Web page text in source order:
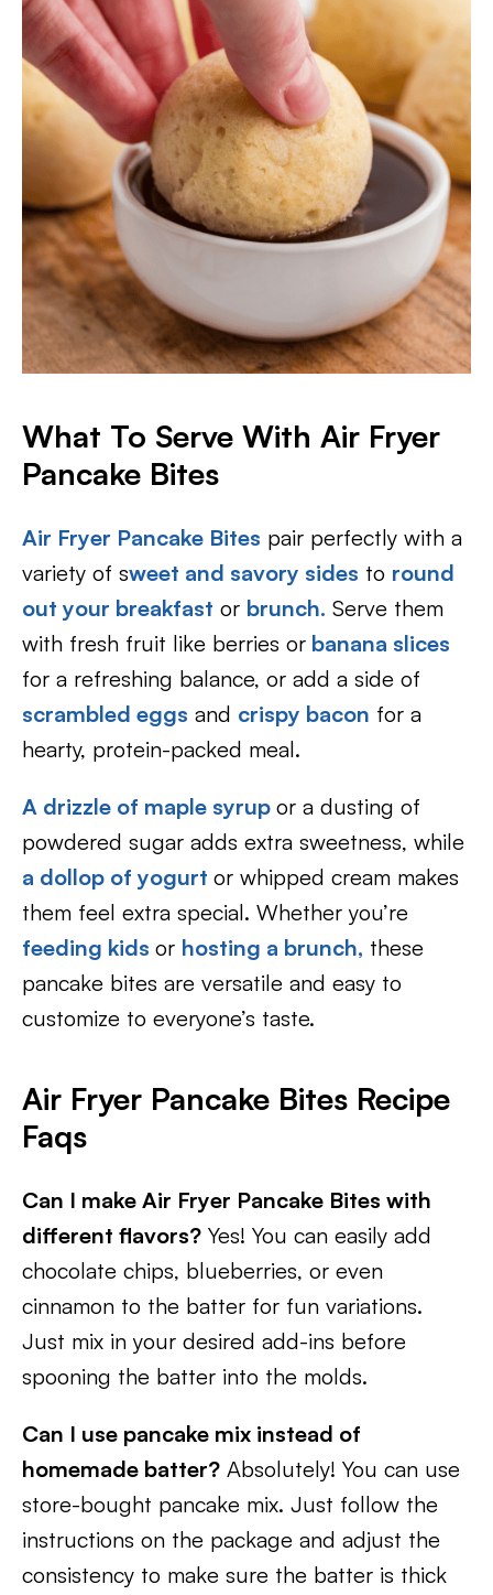
What To Serve With Air Fryer
Pancake Bites
Air Fryer Pancake Bites pair perfectly with a
variety of sweet and savory sides to round
out your breakfast or brunch. Serve them
with fresh fruit like berries or banana slices
for a refreshing balance, or add a side of
scrambled eggs and crispy bacon for a
hearty, protein-packed meal.
A drizzle of maple syrup or a dusting of
powdered sugar adds extra sweetness, while
a dollop of yogurt or whipped cream makes
them feel extra special. Whether you’re
feeding kids or hosting a brunch, these
pancake bites are versatile and easy to
customize to everyone’s taste.
Air Fryer Pancake Bites Recipe
Faqs
Can I make Air Fryer Pancake Bites with
different flavors? Yes! You can easily add
chocolate chips, blueberries, or even
cinnamon to the batter for fun variations.
Just mix in your desired add-ins before
spooning the batter into the molds.
Can I use pancake mix instead of
homemade batter? Absolutely! You can use
store-bought pancake mix. Just follow the
instructions on the package and adjust the
consistency to make sure the batter is thick